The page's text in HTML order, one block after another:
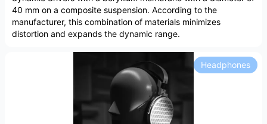
40 mm on a composite suspension. According to the
manufacturer, this combination of materials minimizes
distortion and expands the dynamic range.
Headphones